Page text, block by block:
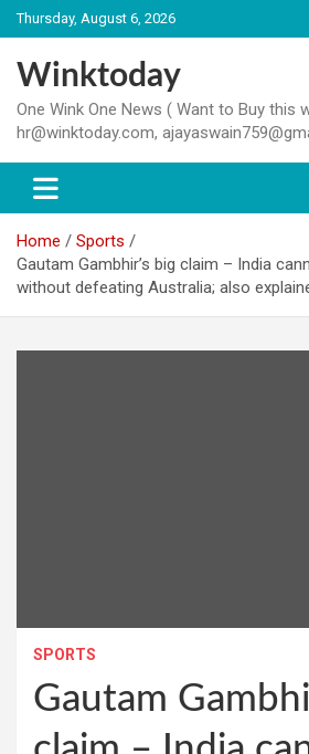
Skip
to
content
Thursday, August 6, 2026
Winktoday
One Wink One News ( Want to Buy this
hr@winktoday.com,
Home
Sports
Gautam Gambhir’s big claim – India
without defeating Australia; also
SPORTS
Gautam